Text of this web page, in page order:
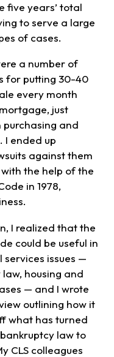
five years’ total
to serve a large
of cases.
a number of
for putting 30-40
every month
just
and
I ended up
against them
the help of the
in 1978,
I realized that the
could be useful in
issues —
housing and
— and I wrote
outlining how it
what has turned
law to
CLS colleagues